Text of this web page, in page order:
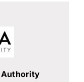
Authority